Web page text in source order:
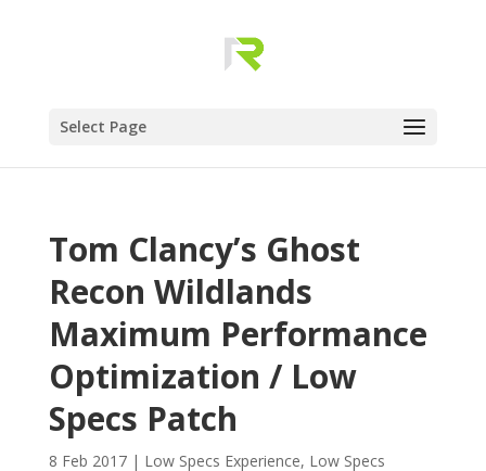
Select Page
Tom Clancy’s Ghost
Recon Wildlands
Maximum Performance
Optimization / Low
Specs Patch
8 Feb 2017| Low Specs Experience, Low Specs